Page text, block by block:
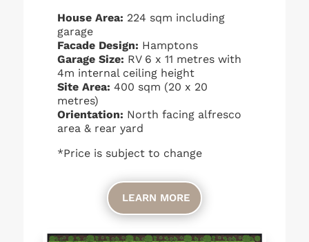
House Area: 224 sqm including
garage
Facade Design: Hamptons
Garage Size: RV 6 x 11 metres with
4m internal ceiling height
Site Area: 400 sqm (20 x 20
metres)
Orientation: North facing alfresco
area & rear yard
*Price is subject to change
LEARN MORE